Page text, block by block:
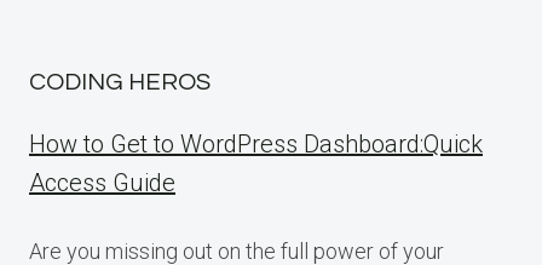
CODING HEROS
How to Get to WordPress Dashboard:Quick
Access Guide
Are you missing out on the full power of your